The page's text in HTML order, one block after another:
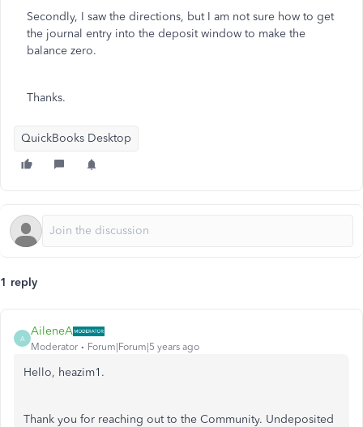
Secondly, I saw the directions, but I am not sure how to get
the journal entry into the deposit window to make the
balance zero.
Thanks.
QuickBooks Desktop
1 reply
A
AileneA
Moderator Forum|Forum|5 years ago
Hello, heazim1.
Thank you for reaching out to the Community. Undeposited